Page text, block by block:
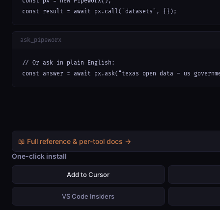
const result = await px.call("datasets", {});
ask_pipeworx
// Or ask in plain English:
const answer = await px.ask("texas open data — us
📖 Full reference & per-tool docs →
One-click install
Add to Cursor
VS Code Insiders